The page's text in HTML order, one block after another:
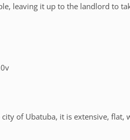
leaving it up to the landlord to
of Ubatuba, it is extensive, flat,